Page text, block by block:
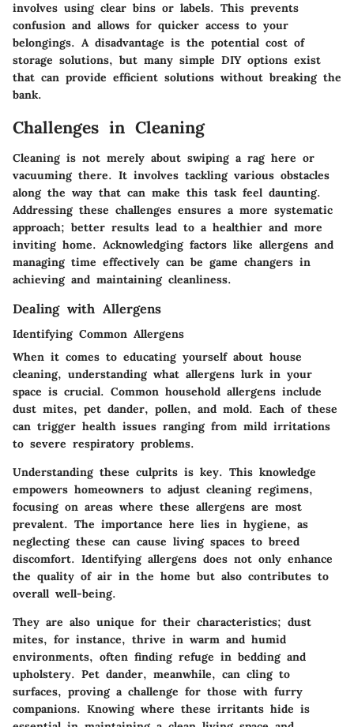
involves using clear bins or labels. This prevents
confusion and allows for quicker access to your
belongings. A disadvantage is the potential cost of
storage solutions, but many simple DIY options exist
that can provide efficient solutions without breaking the
bank.
Challenges in Cleaning
Cleaning is not merely about swiping a rag here or
vacuuming there. It involves tackling various obstacles
along the way that can make this task feel daunting.
Addressing these challenges ensures a more systematic
approach; better results lead to a healthier and more
inviting home. Acknowledging factors like allergens and
managing time effectively can be game changers in
achieving and maintaining cleanliness.
Dealing with Allergens
Identifying Common Allergens
When it comes to educating yourself about house
cleaning, understanding what allergens lurk in your
space is crucial. Common household allergens include
dust mites, pet dander, pollen, and mold. Each of these
can trigger health issues ranging from mild irritations
to severe respiratory problems.
Understanding these culprits is key. This knowledge
empowers homeowners to adjust cleaning regimens,
focusing on areas where these allergens are most
prevalent. The importance here lies in hygiene, as
neglecting these can cause living spaces to breed
discomfort. Identifying allergens does not only enhance
the quality of air in the home but also contributes to
overall well-being.
They are also unique for their characteristics; dust
mites, for instance, thrive in warm and humid
environments, often finding refuge in bedding and
upholstery. Pet dander, meanwhile, can cling to
surfaces, proving a challenge for those with furry
companions. Knowing where these irritants hide is